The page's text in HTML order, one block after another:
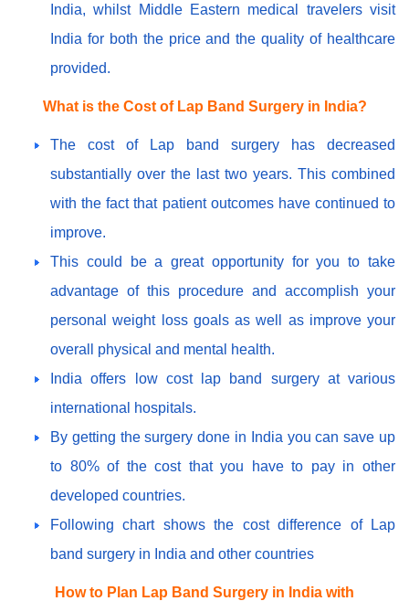
India, whilst Middle Eastern medical travelers visit
India for both the price and the quality of healthcare
provided.
What is the Cost of Lap Band Surgery in India?
The cost of Lap band surgery has decreased
substantially over the last two years. This combined
with the fact that patient outcomes have continued to
improve.
This could be a great opportunity for you to take
advantage of this procedure and accomplish your
personal weight loss goals as well as improve your
overall physical and mental health.
India offers low cost lap band surgery at various
international hospitals.
By getting the surgery done in India you can save up
to 80% of the cost that you have to pay in other
developed countries.
Following chart shows the cost difference of Lap
band surgery in India and other countries
How to Plan Lap Band Surgery in India with